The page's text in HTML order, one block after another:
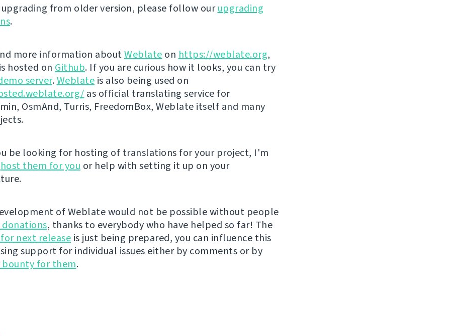
upgrading from older version, please follow ourupgrading
.
more information aboutWeblate on https://weblate.org,
hosted on Github. If you are curious how it looks, you can try
server.Weblate is also being used on
as official translating service for
OsmAnd, Turris, FreedomBox, Weblate itself and many
be looking for hosting of translations for your project, I'm
host them for you or help with setting it up on your
of Weblate would not be possible without people
, thanks to everybody who have helped so far! The
next release is just being prepared, you can influence this
support for individual issues either by comments or by
for them.